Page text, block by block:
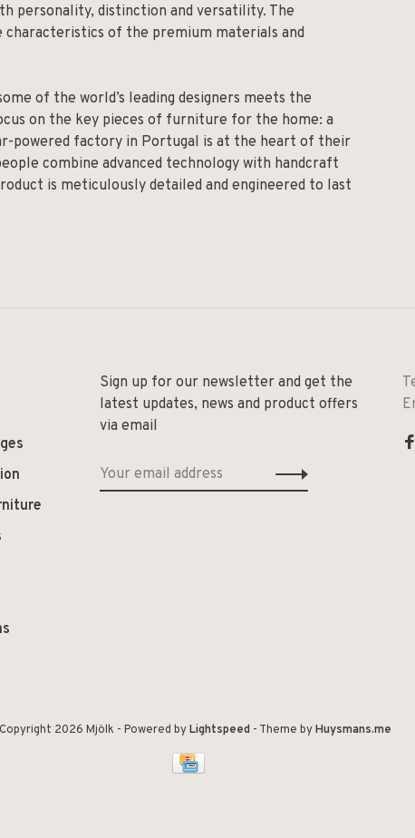
personality, distinction and versatility. The
of the premium materials and
of the world’s leading designers meets the
on the key pieces of furniture for the home: a
powered factory in Portugal is at the heart of their
combine advanced technology with handcraft
is meticulously detailed and engineered to last
Sign up for our newsletter and get the
latest updates, news and product offers
via email
2026 Mjölk - Powered byLightspeed- Theme byHuysmans.me